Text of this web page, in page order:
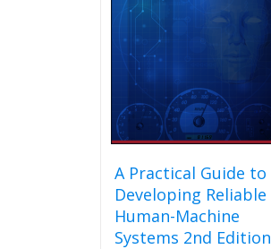
A Practical Guide to
Developing Reliable
Human-Machine
Systems 2nd Edition